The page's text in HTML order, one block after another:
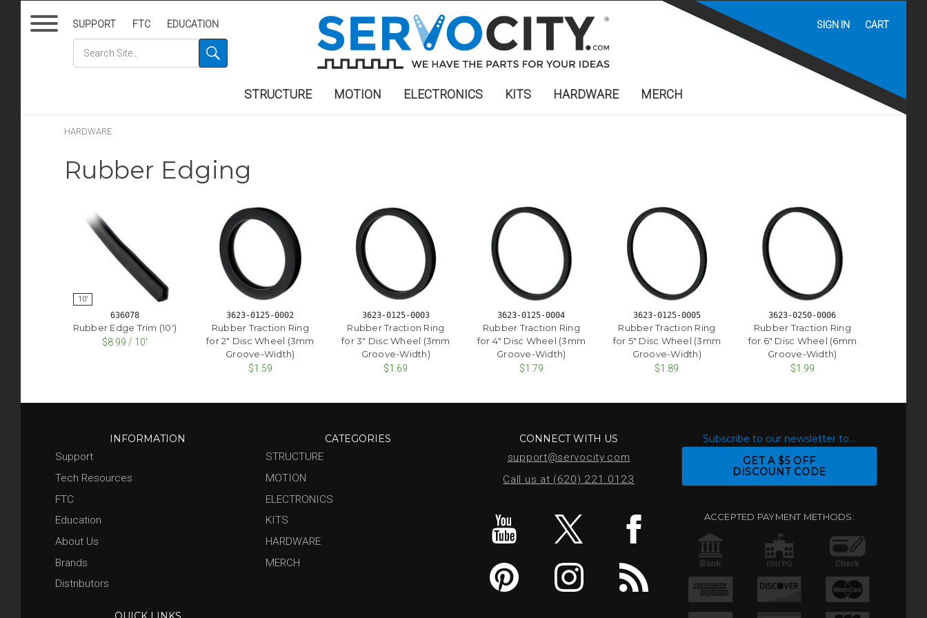
SUPPORT FTC EDUCATION SIGN IN CART
STRUCTURE MOTION ELECTRONICS KITS HARDWARE MERCH
HARDWARE
Rubber Edging
636078
Rubber Edge Trim (10')
$8.99 / 10'
3623-0125-0002
Rubber Traction Ring
for 2" Disc Wheel (3mm
Groove-Width)
$1.59
3623-0125-0003
Rubber Traction Ring
for 3" Disc Wheel (3mm
Groove-Width)
$1.69
3623-0125-0004
Rubber Traction Ring
for 4" Disc Wheel (3mm
Groove-Width)
$1.79
3623-0125-0005
Rubber Traction Ring
for 5" Disc Wheel (3mm
Groove-Width)
$1.89
3623-0250-0006
Rubber Traction Ring
for 6" Disc Wheel (6mm
Groove-Width)
$1.99
INFORMATION
Support
Tech Resources
FTC
Education
About Us
Brands
Distributors
CATEGORIES
STRUCTURE
MOTION
ELECTRONICS
KITS
HARDWARE
MERCH
CONNECT WITH US
support@servocity.com
Call us at (620) 221.0123
Subscribe to our newsletter to...
GET A $5 OFF
DISCOUNT CODE
ACCEPTED PAYMENT METHODS: